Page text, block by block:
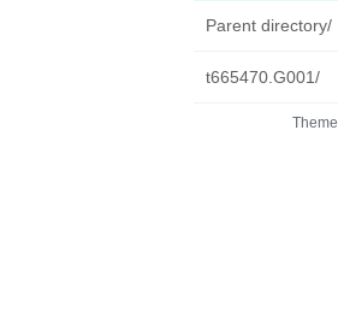
Parent directory/
t665470.G001/